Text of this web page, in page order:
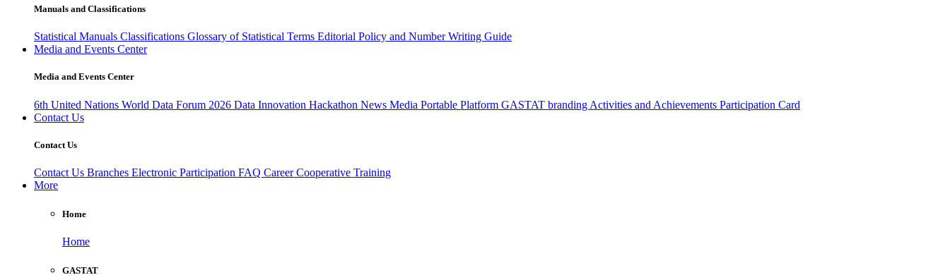
Manuals and Classifications
Statistical Manuals Classifications Glossary of Statistical Terms Editorial Policy and Number Writing Guide
Media and Events Center
Media and Events Center
6th United Nations World Data Forum 2026 Data Innovation Hackathon News Media Portable Platform GASTAT branding Activities and Achievements Participation Card
Contact Us
Contact Us
Contact Us Branches Electronic Participation FAQ CareerCooperative Training
More
Home
Home
GASTAT